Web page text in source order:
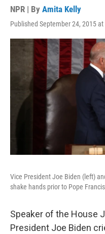
NPR | By Amita Kelly
Published September 24, 2015
Vice President Joe Biden (left)
shake hands prior to Pope
Speaker of the House
President Joe Biden